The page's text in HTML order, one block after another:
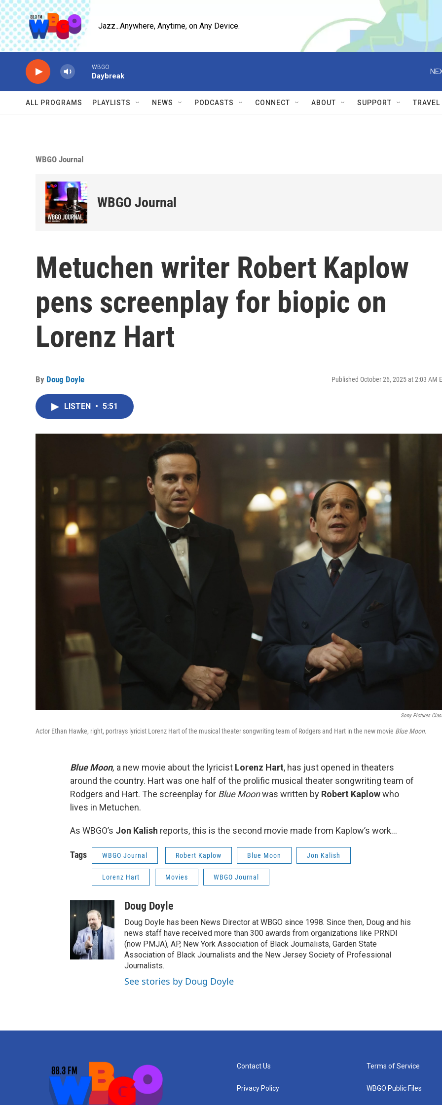
Skip to main content
Jazz...Anywhere, Anytime, on Any Device.
WBGO
Daybreak
ALL PROGRAMS PLAYLISTS NEWS PODCASTS CONNECT ABOUT SUPPORT
WBGO Journal
WBGO Journal
Metuchen writer Robert Kaplow
pens screenplay for biopic on
Lorenz Hart
By Doug Doyle Published October 26, 2025 at 2:03 AM
LISTEN • 5:51
Sony Pictures
Actor Ethan Hawke, right, portrays lyricist Lorenz Hart of the musical theater songwriting team of Rodgers and Hart in the new movie Blue Moon.
Blue Moon, a new movie about the lyricist Lorenz Hart, has just opened in theaters
around the country. Hart was one half of the prolific musical theater songwriting team of
Rodgers and Hart. The screenplay for Blue Moonwas written by Robert Kaplowwho
lives in Metuchen.
As WBGO’s Jon Kalish reports, this is the second movie made from Kaplow’s work…
Tags WBGO Journal Robert Kaplow Blue Moon Jon Kalish
Lorenz Hart Movies WBGO Journal
Doug Doyle
Doug Doyle has been News Director at WBGO since 1998. Since then, Doug and his
news staff have received more than 300 awards from organizations like PRNDI
(now PMJA), AP, New York Association of Black Journalists, Garden State
Association of Black Journalists and the New Jersey Society of Professional
Journalists.
See stories by Doug Doyle
Contact Us
Privacy Policy
Terms of Service
WBGO Public Files